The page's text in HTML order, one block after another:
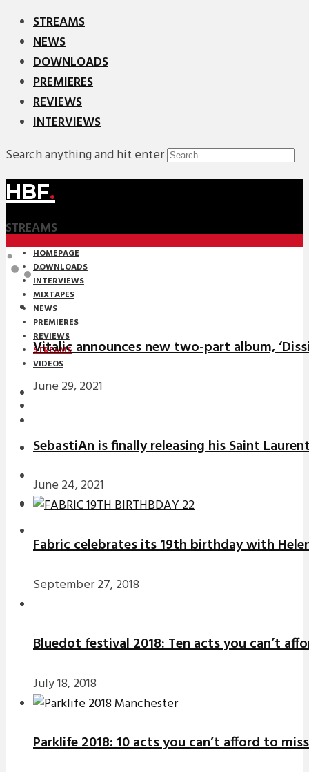
STREAMS
NEWS
DOWNLOADS
PREMIERES
REVIEWS
INTERVIEWS
Search anything and hit enter
HBF.
STREAMS
HOMEPAGE
DOWNLOADS
INTERVIEWS
MIXTAPES
NEWS
PREMIERES
REVIEWS
STREAMS
VIDEOS
STREAMS
DOWNLOADS
PREMIERES
REVIEWS
Vitalic announces new two-part album,
June 29, 2021
SebastiAn is finally releasing his Saint
June 24, 2021
Fabric celebrates its 19th birthday with
September 27, 2018
Bluedot festival 2018: Ten acts you can’t
July 18, 2018
Parklife 2018: 10 acts you can’t afford to miss